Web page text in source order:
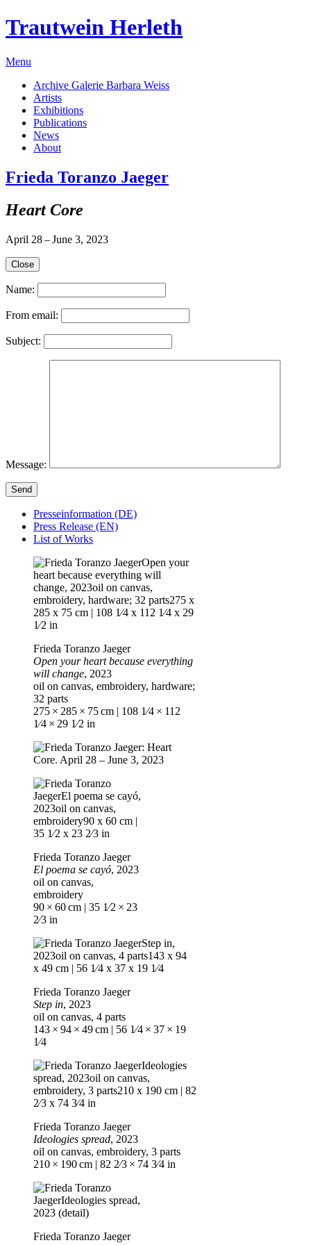
Trautwein Herleth
Menu
Archive Galerie Barbara Weiss
Artists
Exhibitions
Publications
News
About
Frieda Toranzo Jaeger
Heart Core
April 28 – June 3, 2023
Close
Name:
From email:
Subject:
Message:
Send
Presseinformation (DE)
Press Release (EN)
List of Works
Frieda Toranzo Jaeger
Open your heart because everything
will change, 2023
oil on canvas, embroidery, hardware;
32 parts
275 × 285 × 75 cm | 108 1⁄4 × 112
1⁄4 × 29 1⁄2 in
Frieda Toranzo Jaeger
El poema se cayó, 2023
oil on canvas,
embroidery
90 × 60 cm | 35 1⁄2 × 23
2⁄3 in
Frieda Toranzo Jaeger
Step in, 2023
oil on canvas, 4 parts
143 × 94 × 49 cm | 56 1⁄4 × 37 × 19
1⁄4
Frieda Toranzo Jaeger
Ideologies spread, 2023
oil on canvas, embroidery, 3 parts
210 × 190 cm | 82 2⁄3 × 74 3⁄4 in
Frieda Toranzo Jaeger